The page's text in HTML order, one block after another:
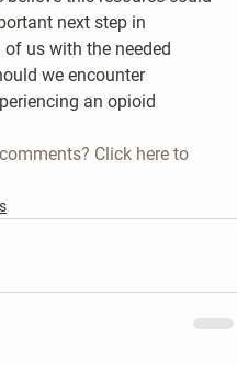
next step in
us with the needed
we encounter
an opioid
Click here to